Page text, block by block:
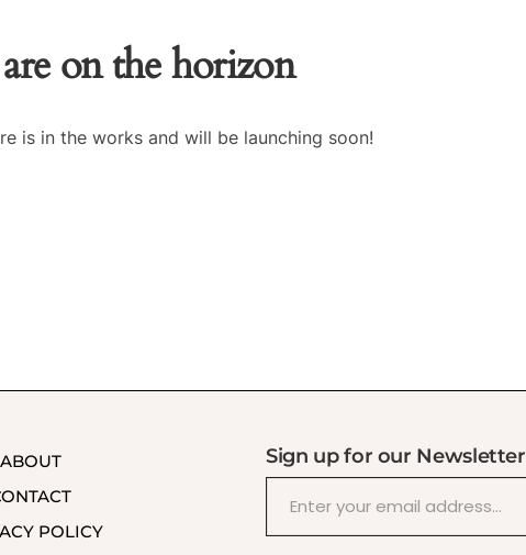
on the horizon
is in the works and will be launching soon!
ABOUT
POLICY
Sign up for our Newsletter